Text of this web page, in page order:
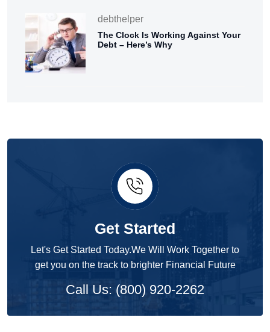
debthelper
The Clock Is Working Against Your
Debt – Here’s Why
Get Started
Let's Get Started Today.We Will Work Together to
get you on the track to brighter Financial Future
Call Us: (800) 920-2262